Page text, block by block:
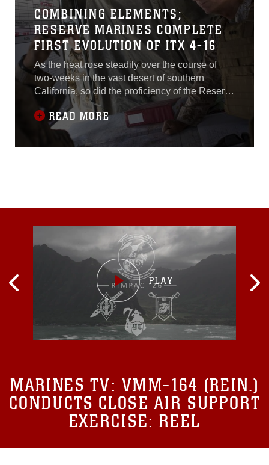
COMBINING ELEMENTS;
RESERVE MARINES COMPLETE
FIRST EVOLUTION OF ITX 4-16
As the heat rose steadily over the course of
two-weeks in the vast desert of southern
California, so did the proficiency of the Reserve
Marines completing their annual training at
Marine Corps Air Ground Combat Center
Twentynine Palms, California. The Marines
attended multiple training scenarios where they
READ MORE
MARINES TV: VMM-164 (REIN.)
CONDUCTS CLOSE AIR SUPPORT
EXERCISE: REEL